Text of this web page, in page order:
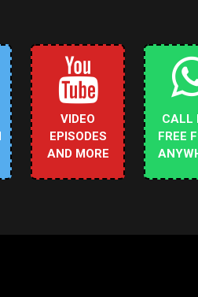
VIDEO
EPISODES
AND MORE
CALL
FREE